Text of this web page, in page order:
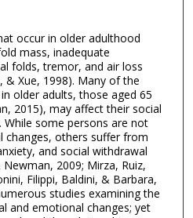
occur in older adulthood
mass, inadequate
folds, tremor, and air loss
& Xue, 1998). Many of the
older adults, those aged 65
2015), may affect their social
some persons are not
changes, others suffer from
and social withdrawal
2009; Mirza, Ruiz,
Filippi, Baldini, & Barbara,
studies examining the
and emotional changes; yet